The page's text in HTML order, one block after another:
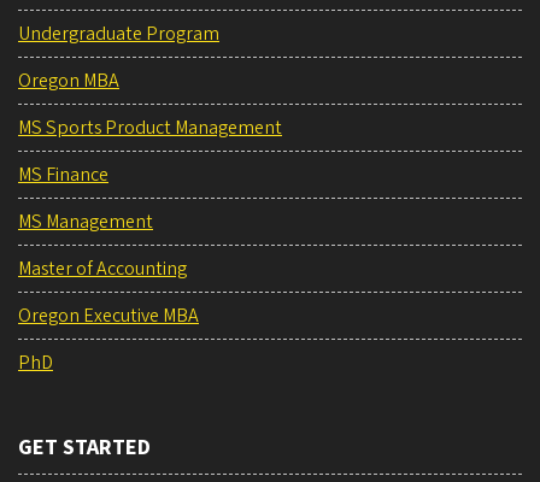
Undergraduate Program
Oregon MBA
MS Sports Product Management
MS Finance
MS Management
Master of Accounting
Oregon Executive MBA
PhD
GET STARTED